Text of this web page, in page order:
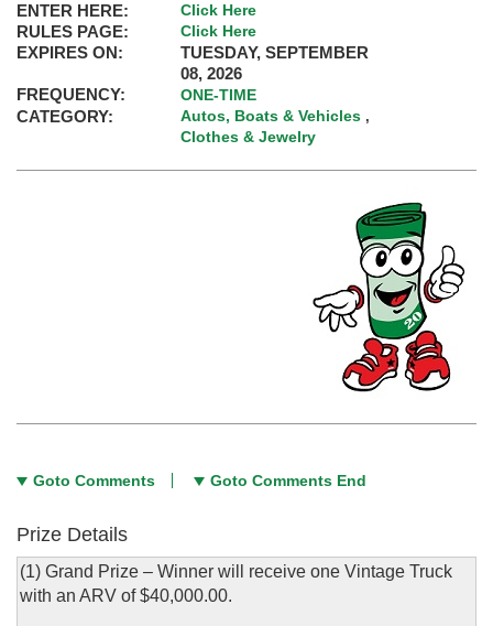
ENTER HERE:
Click Here
RULES PAGE: Click Here
EXPIRES ON:
TUESDAY, SEPTEMBER
08, 2026
FREQUENCY:
ONE-TIME
CATEGORY: Autos, Boats & Vehicles ,
Clothes & Jewelry
Goto Comments Goto Comments End
Prize Details
(1) Grand Prize – Winner will receive one Vintage Truck
with an ARV of $40,000.00.